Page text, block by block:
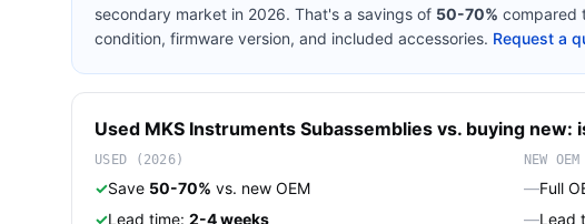
secondary market in 2026. That's a savings of 50-70% compared
condition, firmware version, and included accessories. Request a
Used MKS Instruments Subassemblies vs. buying new:
USED (2026)
✓Save 50-70% vs. new OEM
✓Lead time: 2-4 weeks
NEW OEM
—Full
—Lead